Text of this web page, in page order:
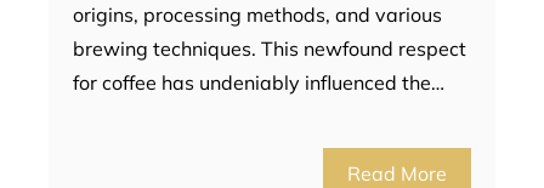
origins, processing methods, and various
brewing techniques. This newfound respect
for coffee has undeniably influenced the…
Read More